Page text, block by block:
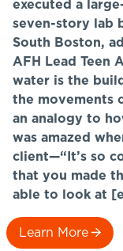
executed a
seven-story lab
South Boston,
AFH Lead Teen
water is the
the movements
an analogy to
was amazed
client—“It’s so
that you made
able to look at
Learn More